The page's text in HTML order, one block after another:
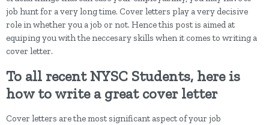
job hunt for a very long time. Cover letters play a very decisive
role in whether you a job or not. Hence this post is aimed at
equiping you with the neccesary skills when it comes to writing a
cover letter.
To all recent NYSC Students, here is
how to write a great cover letter
Cover letters are the most significant aspect of your job